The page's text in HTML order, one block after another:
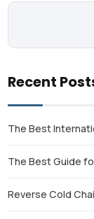
Recent
The Best
The Best Guide
Reverse Cold